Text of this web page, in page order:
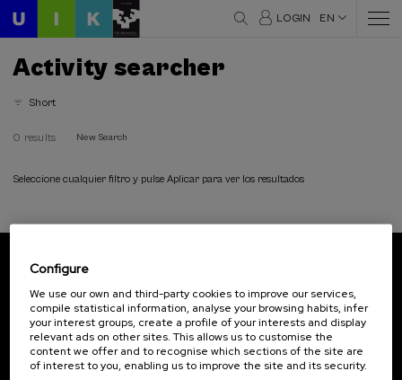
LOGIN EN
Activity searcher
Short
0 results New Search
Seleccione cualquier filtro y pulse Aplicar para ver los resultados
Subscribe to our newsletter
Sign up to be the first to receive news from UIK.
Subscribe
Configure
We use our own and third-party cookies to improve our services,
compile statistical information, analyse your browsing habits, infer
your interest groups, create a profile of your interests and display
relevant ads on other sites. This allows us to customise the
content we offer and to recognise which sections of the site are
of interest to you, enabling us to improve the site and its security.